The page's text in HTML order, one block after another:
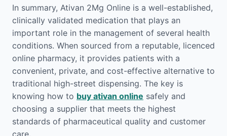
In summary, Ativan 2Mg Online is a well-established,
clinically validated medication that plays an
important role in the management of several health
conditions. When sourced from a reputable, licenced
online pharmacy, it provides patients with a
convenient, private, and cost-effective alternative to
traditional high-street dispensing. The key is
knowing how to buy ativan online safely and
choosing a supplier that meets the highest
standards of pharmaceutical quality and customer
care.